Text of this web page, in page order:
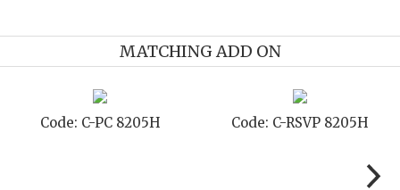
MATCHING ADD ON
Code: C-PC 8205H Code: C-RSVP 8205H